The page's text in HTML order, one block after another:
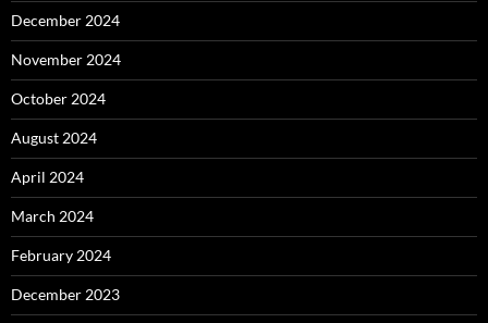
December 2024
November 2024
October 2024
August 2024
April 2024
March 2024
February 2024
December 2023